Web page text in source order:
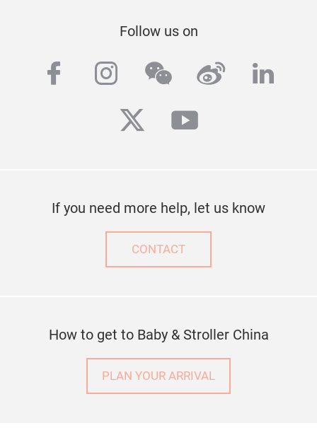
Follow us on
facebook
instagram
wechatweibo
twitteryoutube
If you need more help, let us know
CONTACT
How to get to Baby & Stroller China
PLAN YOUR ARRIVAL